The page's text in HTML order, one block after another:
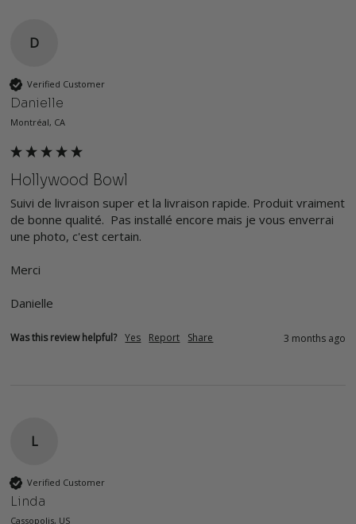
D
Verified Customer
Danielle
Montréal, CA
Hollywood Bowl
Suivi de livraison super et la livraison rapide. Produit vraiment
de bonne qualité.  Pas installé encore mais je vous enverrai
une photo, c'est certain.
Merci
Danielle
Was this review helpful? Yes Report Share 3 months ago
L
Verified Customer
Linda
Cassopolis, US